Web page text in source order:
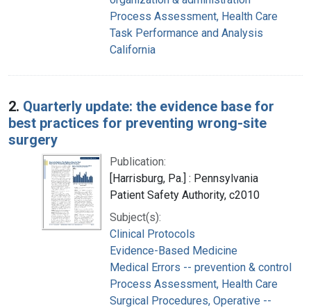
Process Assessment, Health Care
Task Performance and Analysis
California
2. Quarterly update: the evidence base for
best practices for preventing wrong-site
surgery
Publication:
[Harrisburg, Pa.] : Pennsylvania
Patient Safety Authority, c2010
Subject(s):
Clinical Protocols
Evidence-Based Medicine
Medical Errors -- prevention & control
Process Assessment, Health Care
Surgical Procedures, Operative --